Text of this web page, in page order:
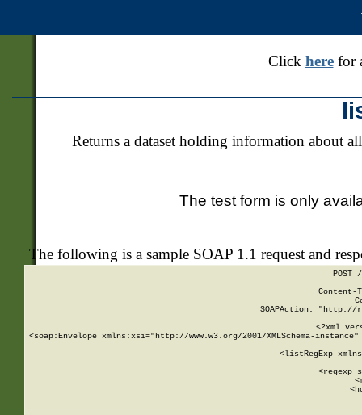
Click herefor
Returns a dataset holding information about
The test form is only
The following is a sample SOAP 1.1 request and
POST
SOAPAction: "http://
<?xml
<soap:Envelope xmlns:xsi="http://www.w3.org/2001/XMLSchema-
<listRegExp